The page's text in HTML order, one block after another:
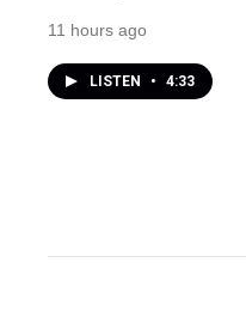
11 hours ago
LISTEN • 4:33